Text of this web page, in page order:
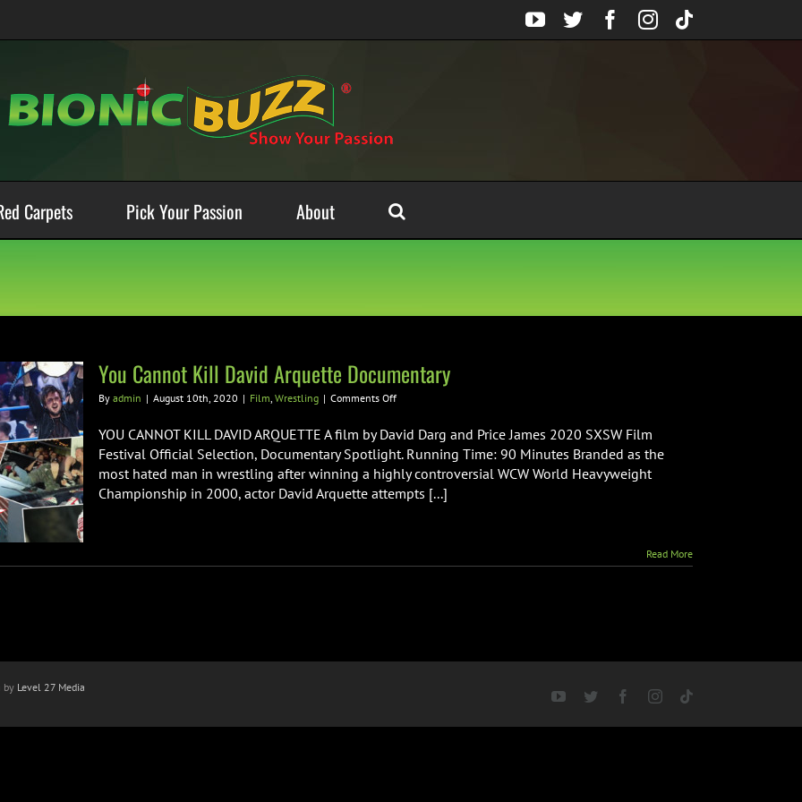
YouTube
TwitterFacebook
Instagram
Tiktok
Carpets Pick Your Passion About
You Cannot Kill David Arquette Documentary
By admin | August 10th, 2020 | Film, Wrestling | Comments Offon
Cannot
David
Arquette
Documentary
YOU CANNOT KILL DAVID ARQUETTE A film by David Darg and Price James 2020 SXSW Film
Festival Official Selection, Documentary Spotlight. Running Time: 90 Minutes Branded as the
most hated man in wrestling after winning a highly controversial WCW World Heavyweight
Championship in 2000, actor David Arquette attempts [...]
Read More
by Level 27 Media
YouTubeTwitter FacebookInstagram
Tiktok